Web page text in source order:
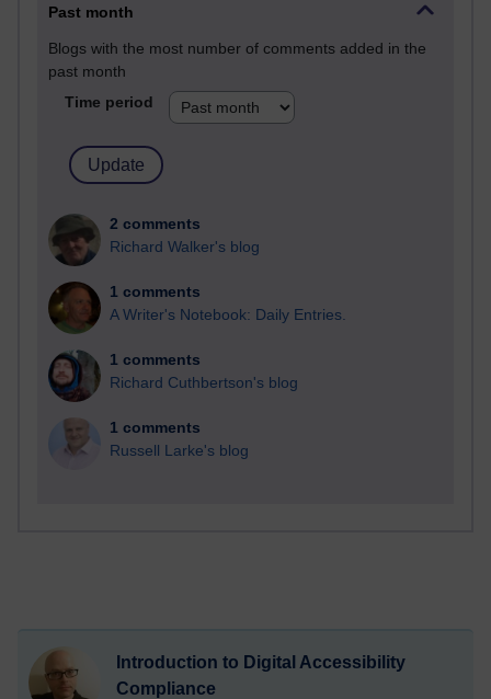
Past month
Blogs with the most number of comments added in the
past month
Time period
2 comments
Richard Walker's blog
1 comments
A Writer's Notebook: Daily Entries.
1 comments
Richard Cuthbertson's blog
1 comments
Russell Larke's blog
Introduction to Digital Accessibility
Compliance